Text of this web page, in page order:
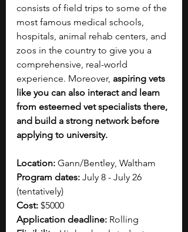
consists of field trips to some of the
most famous medical schools,
hospitals, animal rehab centers, and
zoos in the country to give you a
comprehensive, real-world
experience. Moreover, aspiring vets
like you can also interact and learn
from esteemed vet specialists there,
and build a strong network before
applying to university.
Location: Gann/Bentley, Waltham
Program dates: July 8 - July 26
(tentatively)
Cost: $5000
Application deadline: Rolling